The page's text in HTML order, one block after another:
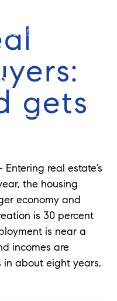
352-584-0050
gets
Entering real estate’s
the housing
economy and
is 30 percent
is near a
incomes are
in about eight years,